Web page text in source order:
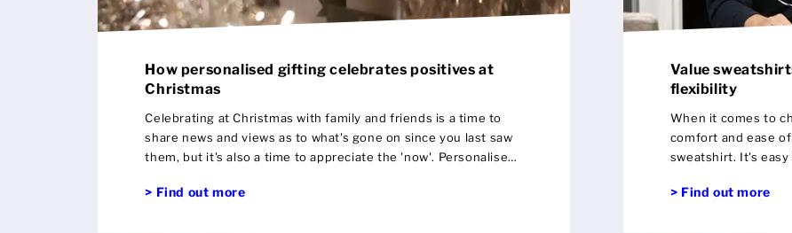
How personalised gifting celebrates positives at
Christmas
Celebrating at Christmas with family and friends is a time to
share news and views as to what's gone on since you last saw
them, but it's also a time to appreciate the 'now'. Personalised
around you as you can emphasise the positives in life with the
> Find out more
Value
flexibility
When it comes to
comfort and ease of use
sweatshirt. It's easy to put on and ticks every box in terms of a
> Find out more